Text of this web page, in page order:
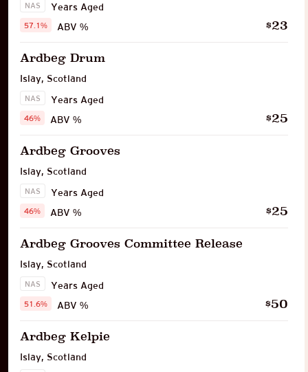
NAS
Years Aged
ABV %
57.1% $23
Ardbeg Drum
Islay, Scotland
NAS
Years Aged
ABV %
46% $25
Ardbeg Grooves
Islay, Scotland
NAS
Years Aged
ABV %
46% $25
Ardbeg Grooves Committee Release
Islay, Scotland
NAS
Years Aged
ABV %
51.6% $50
Ardbeg Kelpie
Islay, Scotland